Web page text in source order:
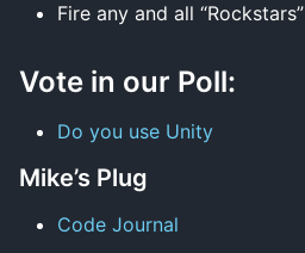
Fire any and all “Rockstars”
Vote in our Poll:
Do you use Unity
Mike’s Plug
Code Journal